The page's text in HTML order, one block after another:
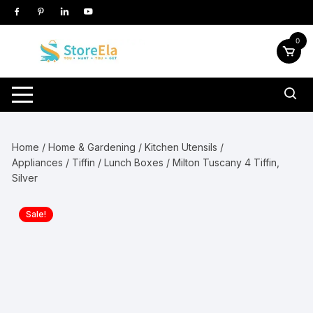
Skip
to
0
Home /Home & Gardening /Kitchen Utensils /
Appliances / Tiffin / Lunch Boxes / Milton Tuscany 4 Tiffin,
Silver
Sale!